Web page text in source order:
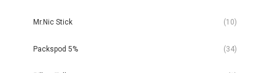
Mr.Nic Stick (10)
Packspod 5% (34)